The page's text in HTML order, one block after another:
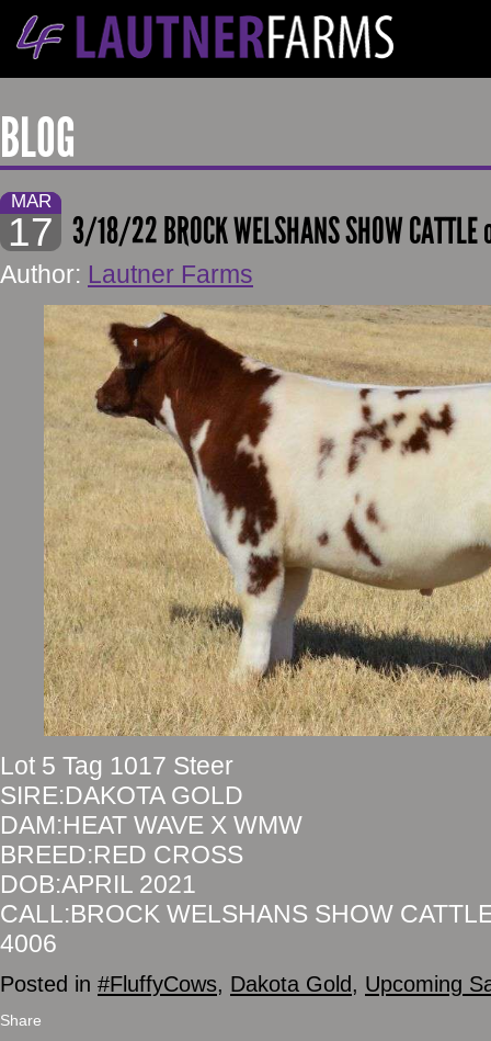
BLOG
MAR
17 3/18/22 BROCK WELSHANS SHOW
Author: Lautner Farms
Lot 5 Tag 1017 Steer
SIRE:DAKOTA GOLD
DAM:HEAT WAVE X WMW
BREED:RED CROSS
DOB:APRIL 2021
CALL:BROCK WELSHANS SHOW
4006
Posted in #FluffyCows, Dakota Gold , Upcoming
Share